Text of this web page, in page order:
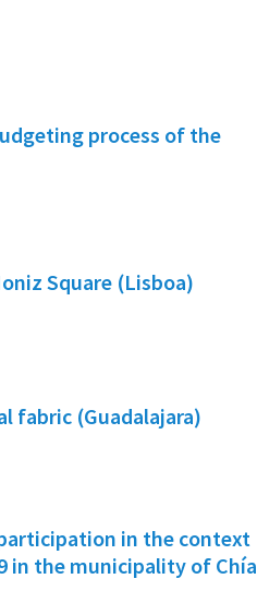
process of the
Square (Lisboa)
fabric (Guadalajara)
in the context
in the municipality of Chía